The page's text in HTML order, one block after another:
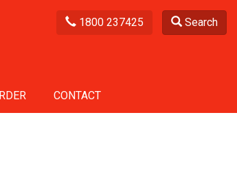
1800 237425 Search
CONTACT